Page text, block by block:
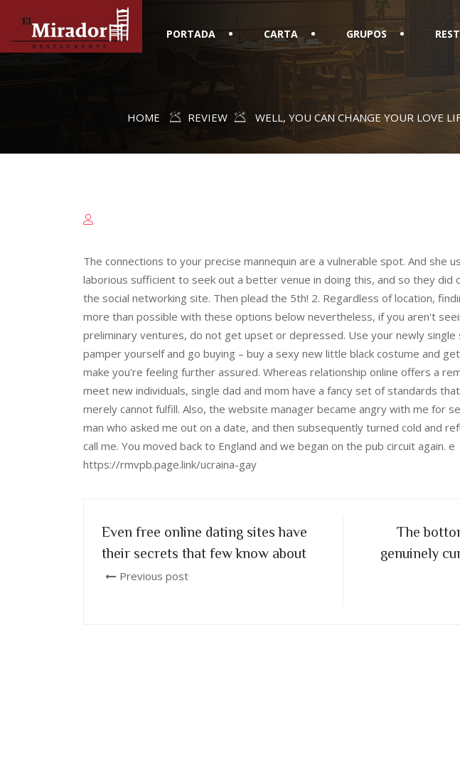
PORTADA CARTA GRUPOS
HOME REVIEW WELL, YOU CAN CHANGE YOUR LOVE
The connections to your precise mannequin are a vulnerable spot. And she
laborious sufficient to seek out a better venue in doing this, and so they did
the social networking site. Then plead the 5th! 2. Regardless of location,
more than possible with these options below nevertheless, if you aren't
preliminary ventures, do not get upset or depressed. Use your newly single
pamper yourself and go buying – buy a sexy new little black costume and
make you're feeling further assured. Whereas relationship online offers a
meet new individuals, single dad and mom have a fancy set of standards
merely cannot fulfill. Also, the website manager became angry with me for
man who asked me out on a date, and then subsequently turned cold and
call me. You moved back to England and we began on the pub circuit again. e
https://rmvpb.page.link/ucraina-gay
Even free online dating sites have
their secrets that few know about
Previous post
The
genuinely